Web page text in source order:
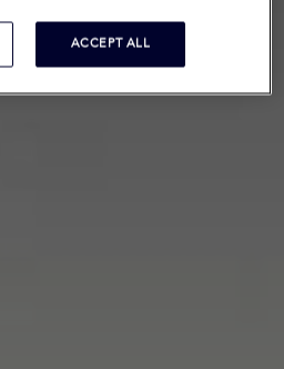
ACCEPT ALL